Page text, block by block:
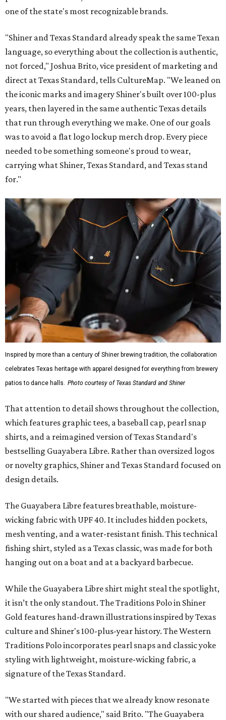
one of the state's most recognizable brands.
"Shiner and Texas Standard already speak the same Texan
language, so everything about the collection is authentic,
not forced," Joshua Brito, vice president of marketing and
direct at Texas Standard, tells CultureMap. "We leaned on
the iconic marks and imagery Shiner's built over 100-plus
years, then layered in the same authentic Texas details
that run through everything we make. One of our goals
was to avoid a flat logo lockup merch drop. Every piece
needed to be something someone's proud to wear,
carrying what Shiner, Texas Standard, and Texas stand
for."
Inspired by more than a century of Shiner brewing tradition, the collaboration
celebrates Texas heritage with apparel designed for everything from brewery
patios to dance halls. Photo courtesy of Texas Standard and Shiner
That attention to detail shows throughout the collection,
which features graphic tees, a baseball cap, pearl snap
shirts, and a reimagined version of Texas Standard's
bestselling Guayabera Libre. Rather than oversized logos
or novelty graphics, Shiner and Texas Standard focused on
design details.
The Guayabera Libre features breathable, moisture-
wicking fabric with UPF 40. It includes hidden pockets,
mesh venting, and a water-resistant finish. This technical
fishing shirt, styled as a Texas classic, was made for both
hanging out on a boat and at a backyard barbecue.
While the Guayabera Libre shirt might steal the spotlight,
it isn’t the only standout. The Traditions Polo in Shiner
Gold features hand-drawn illustrations inspired by Texas
culture and Shiner's 100-plus-year history. The Western
Traditions Polo incorporates pearl snaps and classic yoke
styling with lightweight, moisture-wicking fabric, a
signature of the Texas Standard.
"We started with pieces that we already know resonate
with our shared audience," said Brito. "The Guayabera